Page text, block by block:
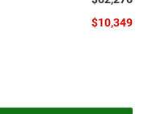
$10,349